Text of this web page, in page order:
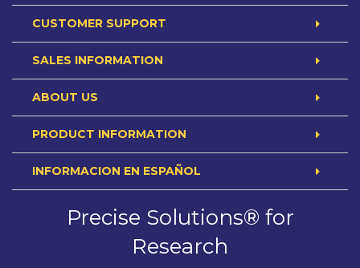
CUSTOMER SUPPORT
SALES INFORMATION
ABOUT US
PRODUCT INFORMATION
INFORMACION EN ESPAÑOL
Precise Solutions® for
Research